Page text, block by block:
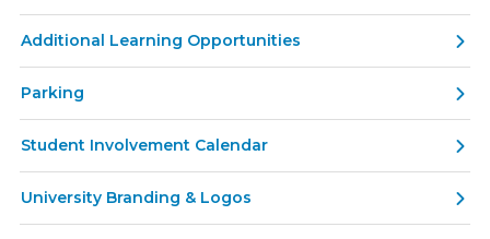
Additional Learning Opportunities
Parking
Student Involvement Calendar
University Branding & Logos